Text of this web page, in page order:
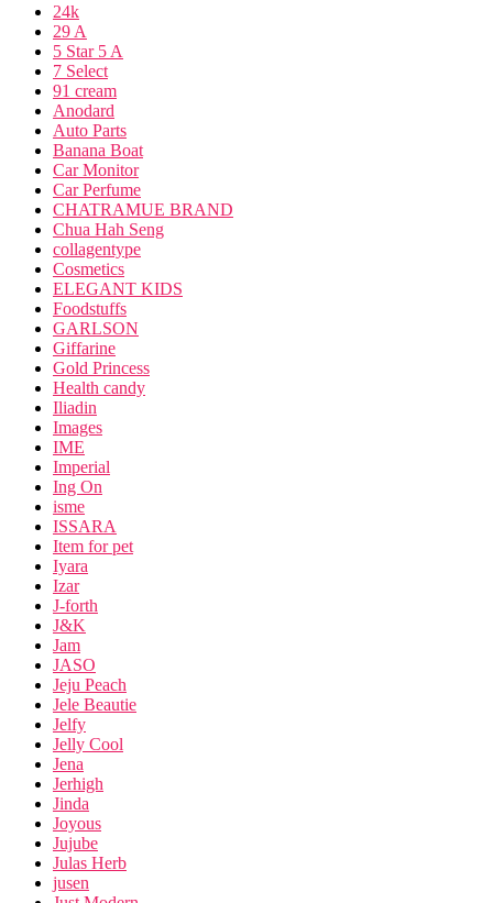
24k
29 A
5 Star 5 A
7 Select
91 cream
Anodard
Auto Parts
Banana Boat
Car Monitor
Car Perfume
CHATRAMUE BRAND
Chua Hah Seng
collagentype
Cosmetics
ELEGANT KIDS
Foodstuffs
GARLSON
Giffarine
Gold Princess
Health candy
Iliadin
Images
IME
Imperial
Ing On
isme
ISSARA
Item for pet
Iyara
Izar
J-forth
J&K
Jam
JASO
Jeju Peach
Jele Beautie
Jelfy
Jelly Cool
Jena
Jerhigh
Jinda
Joyous
Jujube
Julas Herb
jusen